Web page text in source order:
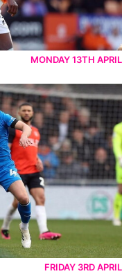
MONDAY 13TH APRIL
FRIDAY 3RD APRIL